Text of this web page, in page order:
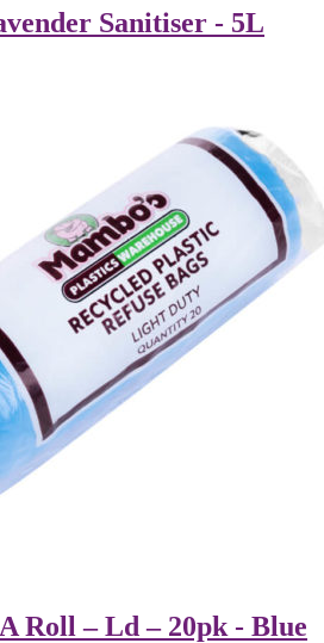
Sanitiser - 5L
Roll – Ld – 20pk - Blue